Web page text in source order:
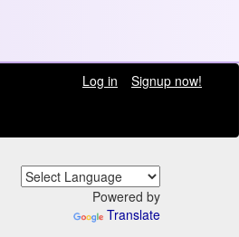
Log in
Signup now!
Powered by
Translate